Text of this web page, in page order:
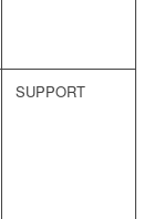
SUPPORT